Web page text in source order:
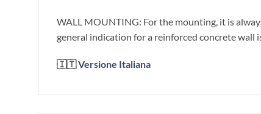
WALL MOUNTING: For the mounting, it is
general indication for a reinforced concrete wall
🇮🇹Versione Italiana